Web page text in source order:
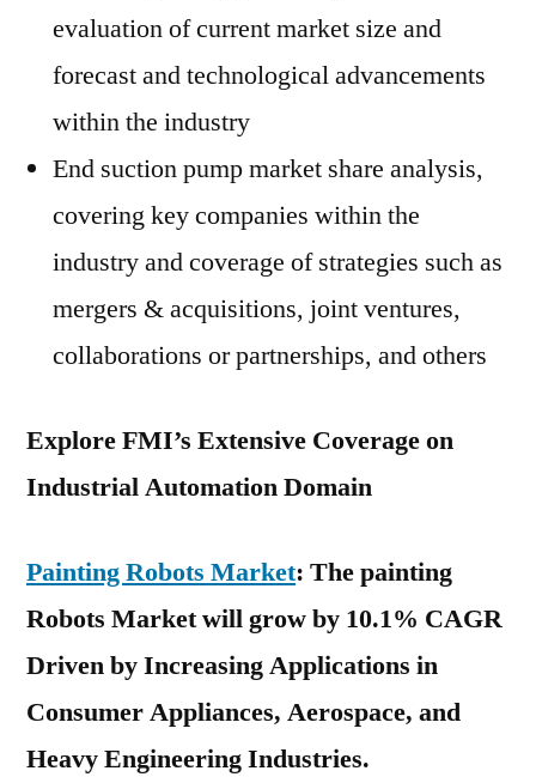
evaluation of current market size and
forecast and technological advancements
within the industry
End suction pump market share analysis,
covering key companies within the
industry and coverage of strategies such as
mergers & acquisitions, joint ventures,
collaborations or partnerships, and others
Explore FMI’s Extensive Coverage on
Industrial Automation Domain
Painting Robots Market: The painting
Robots Market will grow by 10.1% CAGR
Driven by Increasing Applications in
Consumer Appliances, Aerospace, and
Heavy Engineering Industries.